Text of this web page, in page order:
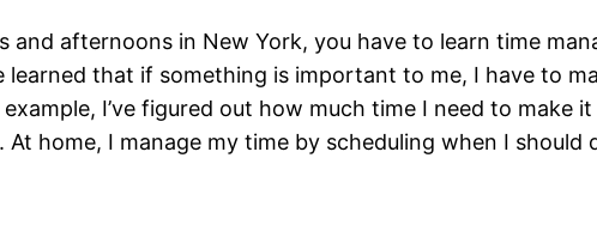
and afternoons in New York, you have to learn time
learned that if something is important to me, I have to
I’ve figured out how much time I need to make
home, I manage my time by scheduling when I